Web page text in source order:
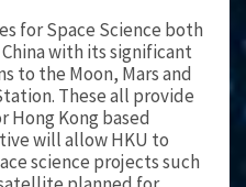
for Space Science both
with its significant
to the Moon, Mars and
These all provide
Kong based
will allow HKU to
science projects such